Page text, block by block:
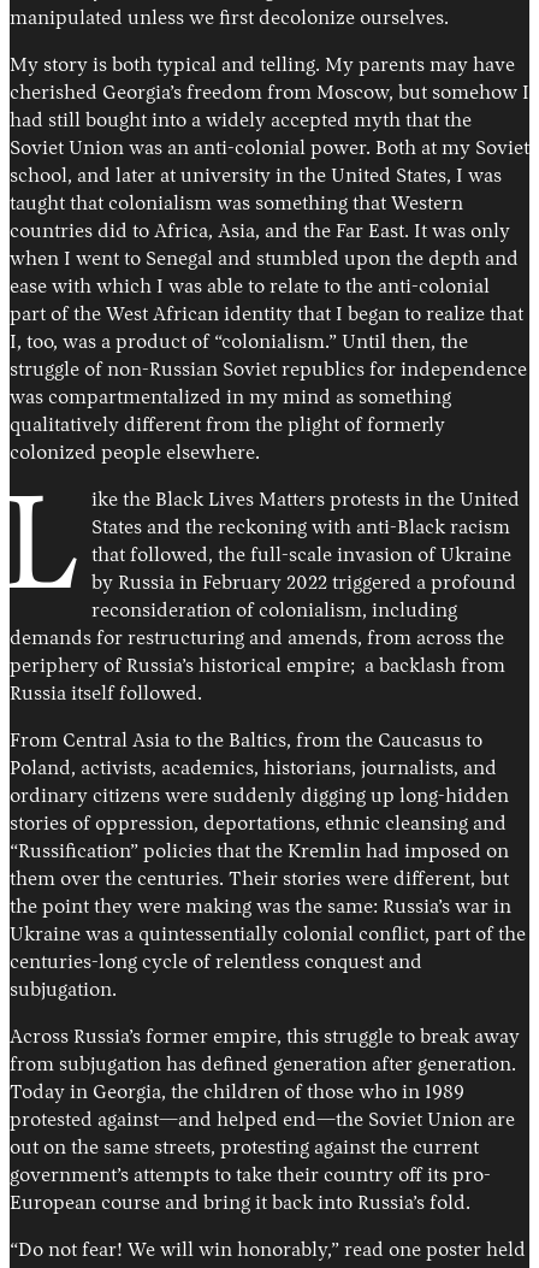
manipulated unless we first decolonize ourselves.
My story is both typical and telling. My parents may have
cherished Georgia’s freedom from Moscow, but somehow I
had still bought into a widely accepted myth that the
Soviet Union was an anti-colonial power. Both at my Soviet
school, and later at university in the United States, I was
taught that colonialism was something that Western
countries did to Africa, Asia, and the Far East. It was only
when I went to Senegal and stumbled upon the depth and
ease with which I was able to relate to the anti-colonial
part of the West African identity that I began to realize that
I, too, was a product of “colonialism.” Until then, the
struggle of non-Russian Soviet republics for independence
was compartmentalized in my mind as something
qualitatively different from the plight of formerly
colonized people elsewhere.
L
ike the Black Lives Matters protests in the United
States and the reckoning with anti-Black racism
that followed, the full-scale invasion of Ukraine
by Russia in February 2022 triggered a profound
reconsideration of colonialism, including
demands for restructuring and amends, from across the
periphery of Russia’s historical empire; a backlash from
Russia itself followed.
From Central Asia to the Baltics, from the Caucasus to
Poland, activists, academics, historians, journalists, and
ordinary citizens were suddenly digging up long-hidden
stories of oppression, deportations, ethnic cleansing and
“Russification” policies that the Kremlin had imposed on
them over the centuries. Their stories were different, but
the point they were making was the same: Russia’s war in
Ukraine was a quintessentially colonial conflict, part of the
centuries-long cycle of relentless conquest and
subjugation.
Across Russia’s former empire, this struggle to break away
from subjugation has defined generation after generation.
Today in Georgia, the children of those who in 1989
protested against—and helped end—the Soviet Union are
out on the same streets, protesting against the current
government’s attempts to take their country off its pro-
European course and bring it back into Russia’s fold.
“Do not fear! We will win honorably,” read one poster held